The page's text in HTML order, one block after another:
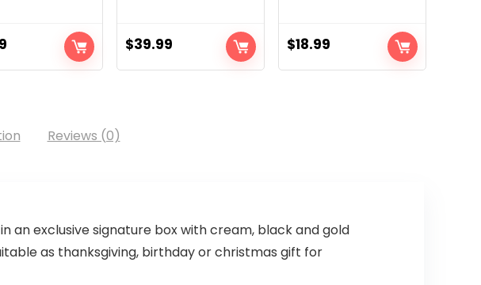
$39.99 $18.99
Reviews (0)
in an exclusive signature box with cream, black and gold
as thanksgiving, birthday or christmas gift for